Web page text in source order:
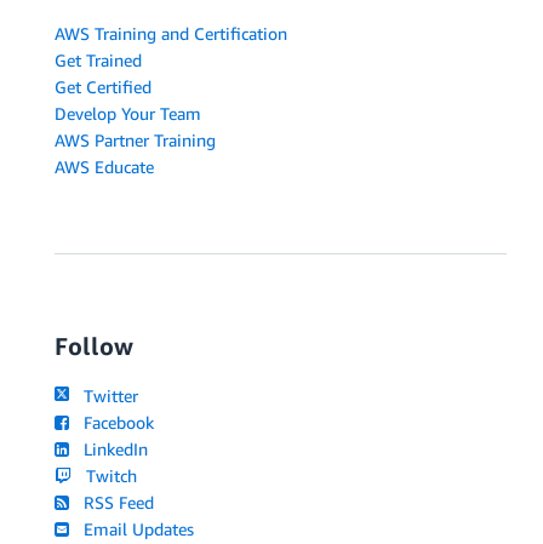
AWS Training and Certification
Get Trained
Get Certified
Develop Your Team
AWS Partner Training
AWS Educate
Follow
Twitter
Facebook
LinkedIn
Twitch
RSS Feed
Email Updates